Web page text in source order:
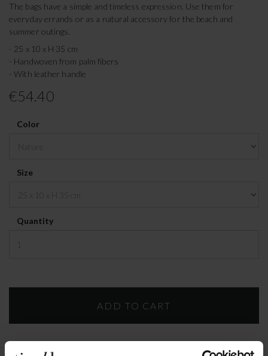
The bags have a simple and timeless expression. Use them for
everyday errands or as a natural accessory for the beach and
summer outings.
- 25 x 10 x H 35 cm
- Handwoven from palm fibers
- With leather handle
€54.40
Color
Size
Quantity